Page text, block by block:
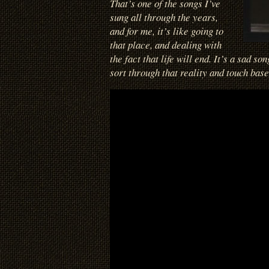
That’s one of the songs I’ve
sung all through the years,
and for me, it’s like going to
that place, and dealing with
the fact that life will end. It’s a sad
sort through that reality and touch